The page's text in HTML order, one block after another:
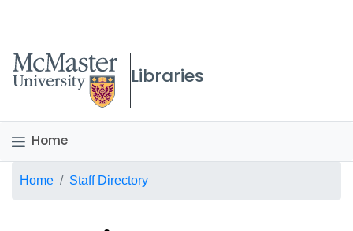
McMaster logo
Libraries
Home
Breadcrumb
Home Staff Directory